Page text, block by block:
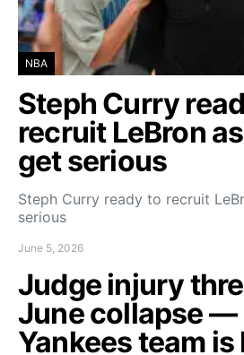
NBA
Steph Curry
recruit LeBron
get serious
Steph Curry ready to recruit
serious
June 5, 2026
Judge injury
June collapse —
Yankees team